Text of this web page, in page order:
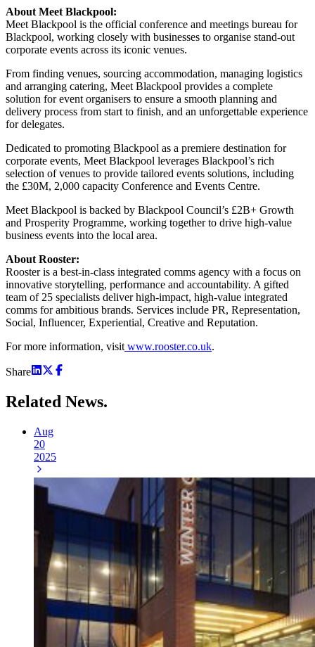
About Meet Blackpool:
Meet Blackpool is the official conference and meetings bureau for
Blackpool, working closely with businesses to organise stand-out
corporate events across its iconic venues.
From finding venues, sourcing accommodation, managing logistics
and arranging catering, Meet Blackpool provides a complete
solution for event organisers to ensure a smooth planning and
delivery process from start to finish, and an unforgettable experience
for delegates.
Dedicated to promoting Blackpool as a premiere destination for
corporate events, Meet Blackpool leverages Blackpool’s rich
selection of venues to provide tailored events solutions, including
the £30M, 2,000 capacity Conference and Events Centre.
Meet Blackpool is backed by Blackpool Council’s £2B+ Growth
and Prosperity Programme, working together to drive high-value
business events into the local area.
About Rooster:
Rooster is a best-in-class integrated comms agency with a focus on
innovative storytelling, performance and accountability. A gifted
team of 25 specialists deliver high-impact, high-value integrated
comms for ambitious brands. Services include PR, Representation,
Social, Influencer, Experiential, Creative and Reputation.
For more information, visit www.rooster.co.uk.
Share
Related News.
Aug
20
2025